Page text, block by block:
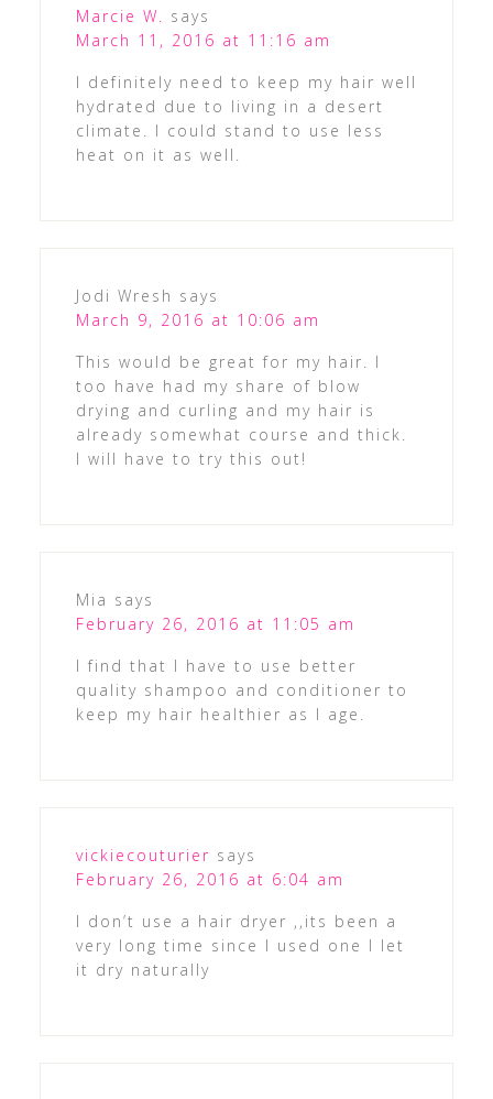
Marcie W. says
March 11, 2016 at 11:16 am
I definitely need to keep my hair well
hydrated due to living in a desert
climate. I could stand to use less
heat on it as well.
Jodi Wresh says
March 9, 2016 at 10:06 am
This would be great for my hair. I
too have had my share of blow
drying and curling and my hair is
already somewhat course and thick.
I will have to try this out!
Mia says
February 26, 2016 at 11:05 am
I find that I have to use better
quality shampoo and conditioner to
keep my hair healthier as I age.
vickiecouturier says
February 26, 2016 at 6:04 am
I don’t use a hair dryer ,,its been a
very long time since I used one I let
it dry naturally